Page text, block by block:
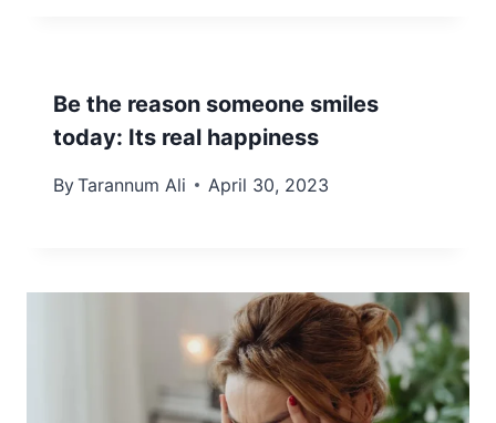
Be the reason someone smiles
today: Its real happiness
ByTarannum Ali April 30, 2023